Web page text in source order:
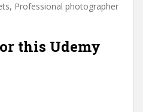
Professional photographer
this Udemy